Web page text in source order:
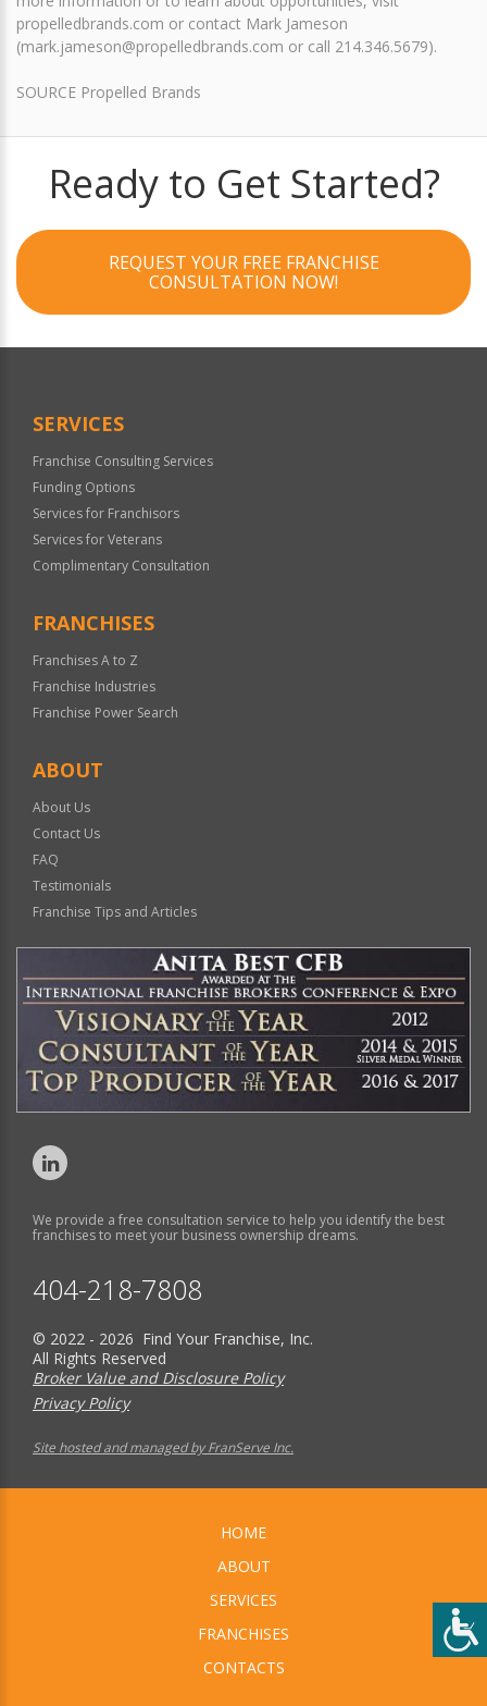
propelledbrands.com or contact Mark Jameson
(mark.jameson@propelledbrands.com or call 214.346.5679).
SOURCE Propelled Brands
Ready to Get Started?
REQUEST YOUR FREE FRANCHISE
CONSULTATION NOW!
SERVICES
Franchise Consulting Services
Funding Options
Services for Franchisors
Services for Veterans
Complimentary Consultation
FRANCHISES
Franchises A to Z
Franchise Industries
Franchise Power Search
ABOUT
About Us
Contact Us
FAQ
Testimonials
Franchise Tips and Articles
We provide a free consultation service to help you identify the best
franchises to meet your business ownership dreams.
404-218-7808
© 2022 - 2026 Find Your Franchise, Inc.
All Rights Reserved
Broker Value and Disclosure Policy
Privacy Policy
Site hosted and managed by FranServe Inc.
HOME
ABOUT
SERVICES
FRANCHISES
CONTACTS